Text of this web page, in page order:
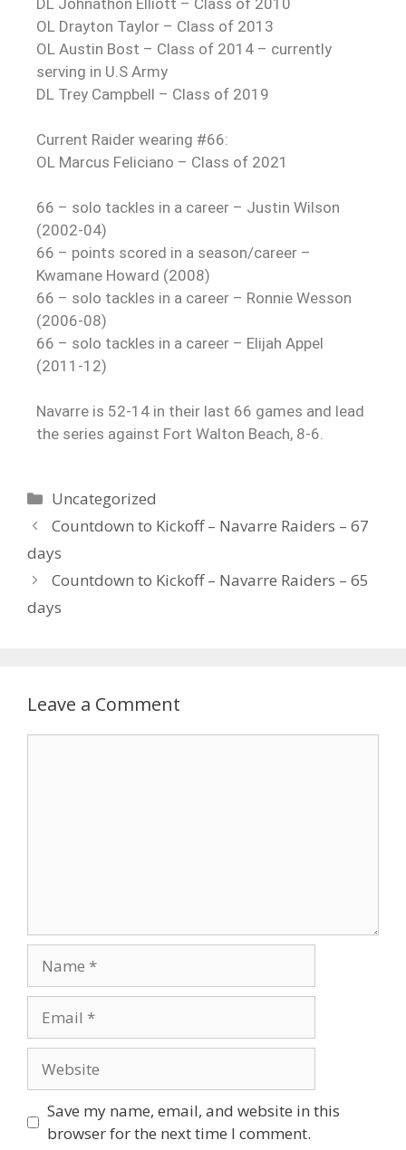
DL Johnathon Elliott – Class of 2010
OL Drayton Taylor – Class of 2013
OL Austin Bost – Class of 2014 – currently
serving in U.S Army
DL Trey Campbell – Class of 2019
Current Raider wearing #66:
OL Marcus Feliciano – Class of 2021
66 – solo tackles in a career – Justin Wilson
(2002-04)
66 – points scored in a season/career –
Kwamane Howard (2008)
66 – solo tackles in a career – Ronnie Wesson
(2006-08)
66 – solo tackles in a career – Elijah Appel
(2011-12)
Navarre is 52-14 in their last 66 games and lead
the series against Fort Walton Beach, 8-6.
Uncategorized
Countdown to Kickoff – Navarre Raiders – 67
days
Countdown to Kickoff – Navarre Raiders – 65
days
Leave a Comment
Save my name, email, and website in this
browser for the next time I comment.